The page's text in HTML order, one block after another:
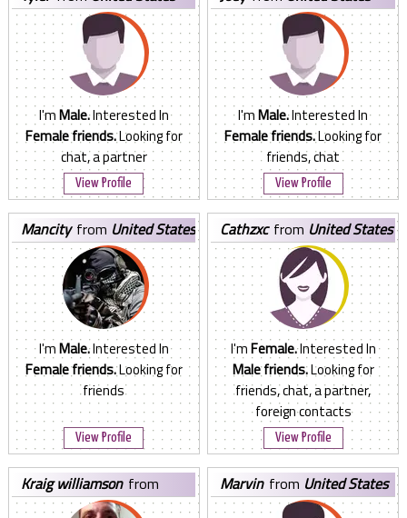
I'mMale.Interested In
Female friends.Looking for
chat, a partner
View Profile
I'mMale.Interested In
Female friends.Looking for
friends, chat
View Profile
mancityfrom United States
I'mMale.Interested In
Female friends.Looking for
friends
View Profile
cathzxc from United States
I'mFemale.Interested In
Male friends.Looking for
friends, chat, a partner,
foreign contacts
View Profile
kraig williamson from
United States
marvin from United States